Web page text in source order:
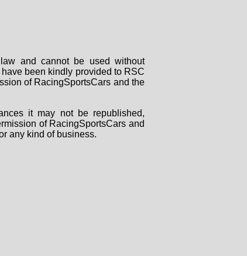
and cannot be used without
been kindly provided to RSC
of RacingSportsCars and the
it may not be republished,
of RacingSportsCars and
any kind of business.